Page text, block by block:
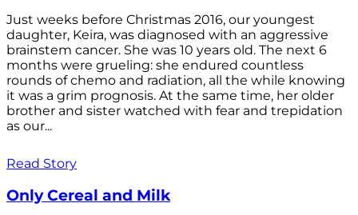
Just weeks before Christmas 2016, our youngest
daughter, Keira, was diagnosed with an aggressive
brainstem cancer. She was 10 years old. The next 6
months were grueling: she endured countless
rounds of chemo and radiation, all the while knowing
it was a grim prognosis. At the same time, her older
brother and sister watched with fear and trepidation
as our...
Read Story
Only Cereal and Milk